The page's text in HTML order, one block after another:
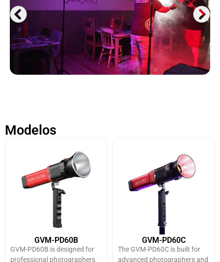
Modelos
GVM-PD60B
GVM-PD60B is designed for
professional photographers
GVM-PD60C
The GVM-PD60C is built for
advanced photographers and